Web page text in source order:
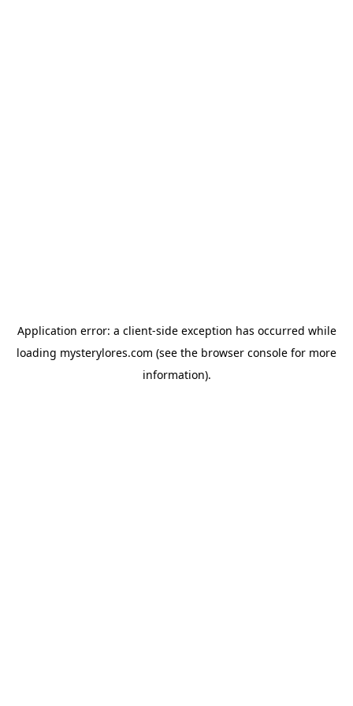
Application error: a client-side exception has occurred while
loading mysterylores.com (see the browser console for more
information).